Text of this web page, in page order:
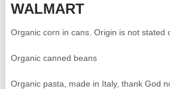
WALMART
Organic corn in cans. Origin is not stated
Organic canned beans
Organic pasta, made in Italy, thank God